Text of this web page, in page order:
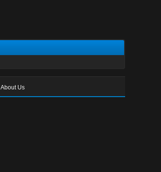
About Us